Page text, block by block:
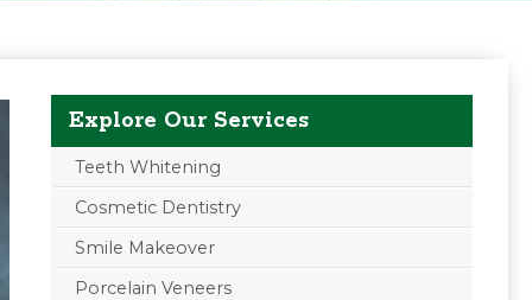
Explore Our Services
Teeth Whitening
Cosmetic Dentistry
Smile Makeover
Porcelain Veneers